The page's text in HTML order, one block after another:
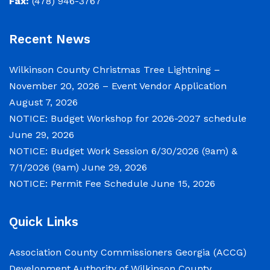
Notice of Budget Work Session The Wilkinson
Tuesday, June 30, 2026 beginning at 9:00 a.m.
and Wednesday July 1, 2026 beginning at 9:00
meetings will convene in the Commission
Courthouse, located at
June 15, 2026
View the Permit Fee Sschedule as of Jun 1,
Recent News
Wilkinson County Christmas Tree Lightning –
November 20, 2026 – Event Vendor Application
August 7, 2026
NOTICE: Budget Workshop for 2026-2027 schedule
June 29, 2026
NOTICE: Budget Work Session 6/30/2026 (9am) &
7/1/2026 (9am) June 29, 2026
NOTICE: Permit Fee Schedule June 15, 2026
Quick Links
Association County Commissioners Georgia (ACCG)